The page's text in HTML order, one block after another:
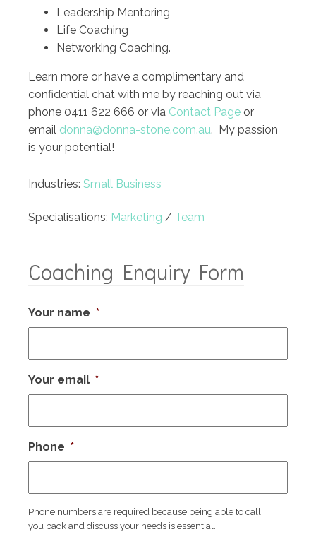
Leadership Mentoring
Life Coaching
Networking Coaching.
Learn more or have a complimentary and
confidential chat with me by reaching out via
phone 0411 622 666 or via Contact Page or
email donna@donna-stone.com.au. My passion
is your potential!
Industries: Small Business
Specialisations: Marketing / Team
Coaching Enquiry Form
Your name *
Your email *
Phone *
Phone numbers are required because being able to call
you back and discuss your needs is essential.